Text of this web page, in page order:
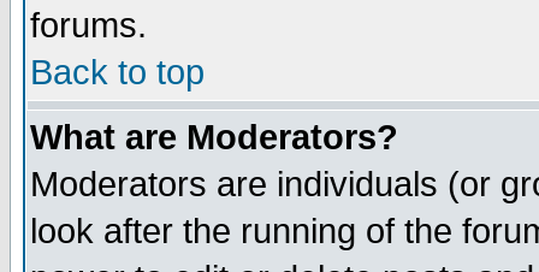
forums.
Back to top
What are Moderators?
Moderators are individuals (or
look after the running of the